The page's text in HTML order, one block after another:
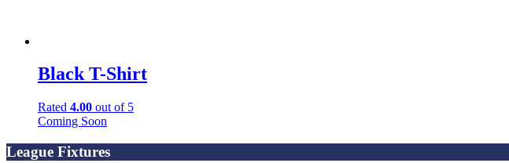
Black T-Shirt
Rated 4.00 out of 5
Coming Soon
League Fixtures